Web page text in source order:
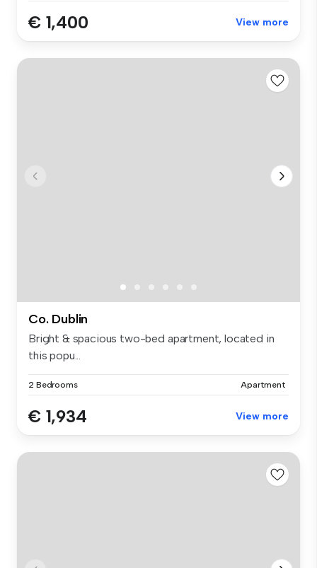
€ 1,400 View more
Co. Dublin
Bright & spacious two-bed apartment, located in
this popu...
2 Bedrooms Apartment
€ 1,934 View more